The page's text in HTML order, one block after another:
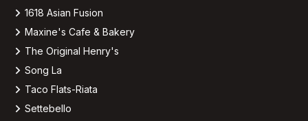
1618 Asian Fusion
Maxine's Cafe & Bakery
The Original Henry's
Song La
Taco Flats-Riata
Settebello